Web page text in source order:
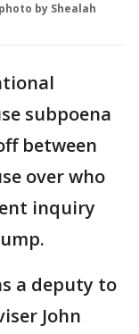
by Shealah
subpoena
between
over who
inquiry
a deputy to
John